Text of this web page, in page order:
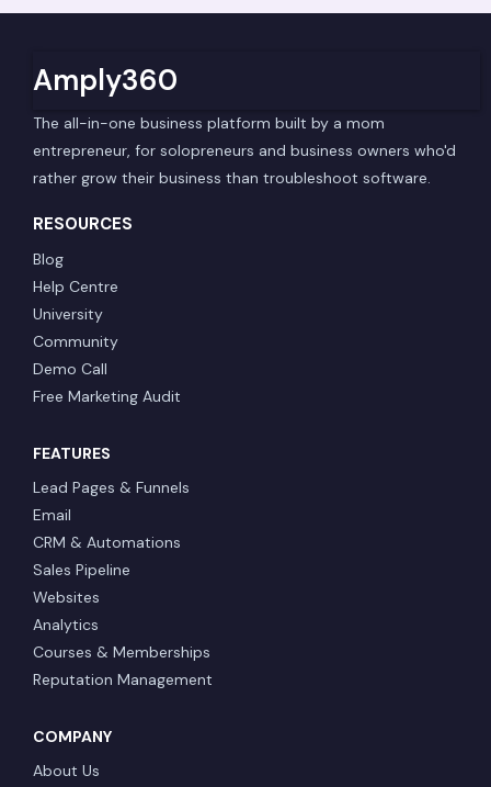
Amply360
The all-in-one business platform built by a mom
entrepreneur, for solopreneurs and business owners who'd
rather grow their business than troubleshoot software.
RESOURCES
Blog
Help Centre
University
Community
Demo Call
Free Marketing Audit
FEATURES
Lead Pages & Funnels
Email
CRM & Automations
Sales Pipeline
Websites
Analytics
Courses & Memberships
Reputation Management
COMPANY
About Us